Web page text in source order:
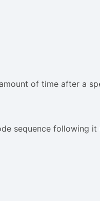
of time after a
sequence following